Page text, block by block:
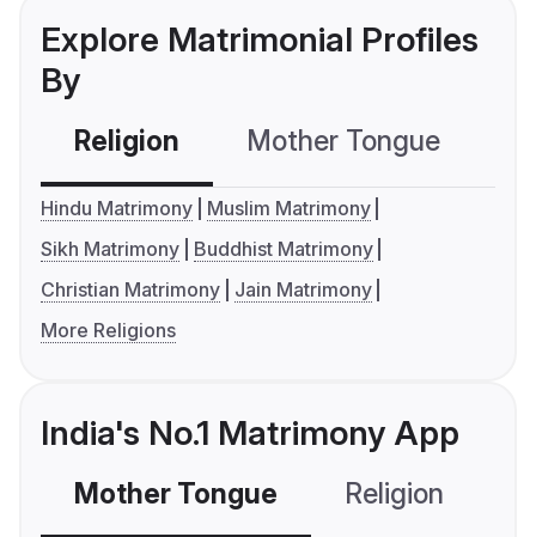
Explore Matrimonial Profiles
By
Religion Mother Tongue
Hindu Matrimony
Muslim Matrimony
Sikh Matrimony
Buddhist Matrimony
Christian Matrimony
Jain Matrimony
More Religions
India's No.1 Matrimony App
Mother Tongue Religion